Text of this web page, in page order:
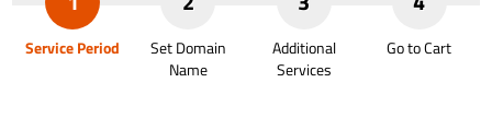
Service Period
Set Domain
Name
Additional
Services
Go to Cart